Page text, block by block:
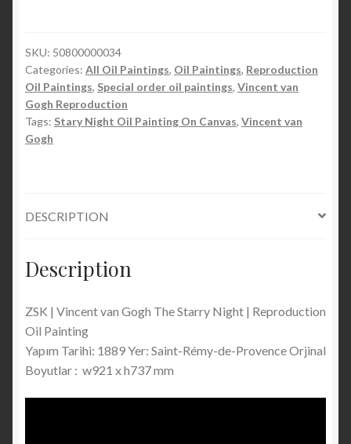
Gogh
The
Starry
Night
Reproduction
Oil
quantity
SKU: 50800000034
Categories: All Oil Paintings, Oil Paintings, Reproduction
Oil Paintings, Special order oil paintings, Vincent van
Gogh Reproduction
Tags: Stary Night Oil Painting On Canvas, Vincent van
Gogh
DESCRIPTION
Description
ZSK | Vincent van Gogh The Starry Night | Reproduction
Oil Painting
Yapım Tarihi: 1889 Yer: Saint-Rémy-de-Provence Orjinal
Boyutlar : w921 x h737 mm